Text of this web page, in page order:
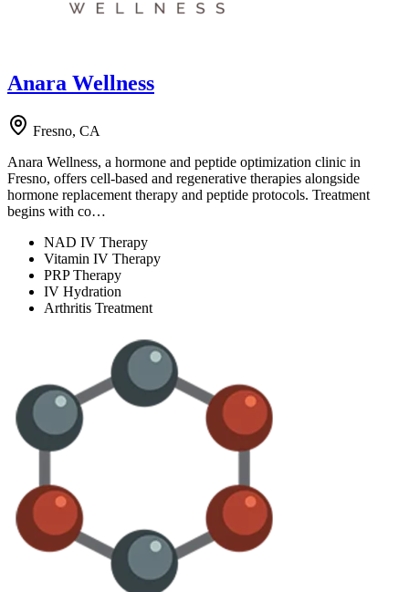
Anara Wellness
Fresno, CA
Anara Wellness, a hormone and peptide optimization clinic in
Fresno, offers cell-based and regenerative therapies alongside
hormone replacement therapy and peptide protocols. Treatment
begins with co…
NAD IV Therapy
Vitamin IV Therapy
PRP Therapy
IV Hydration
Arthritis Treatment